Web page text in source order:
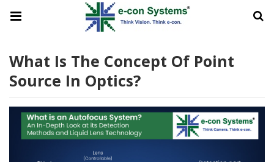
What Is The Concept Of Point
Source In Optics?